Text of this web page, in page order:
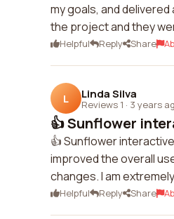
my goals, and
the project and they
Helpful Reply Share
L Linda Silva
Reviews 1 · 3 years
👍 Sunflower
👍 Sunflower
improved the overall
changes. I am
Helpful Reply Share